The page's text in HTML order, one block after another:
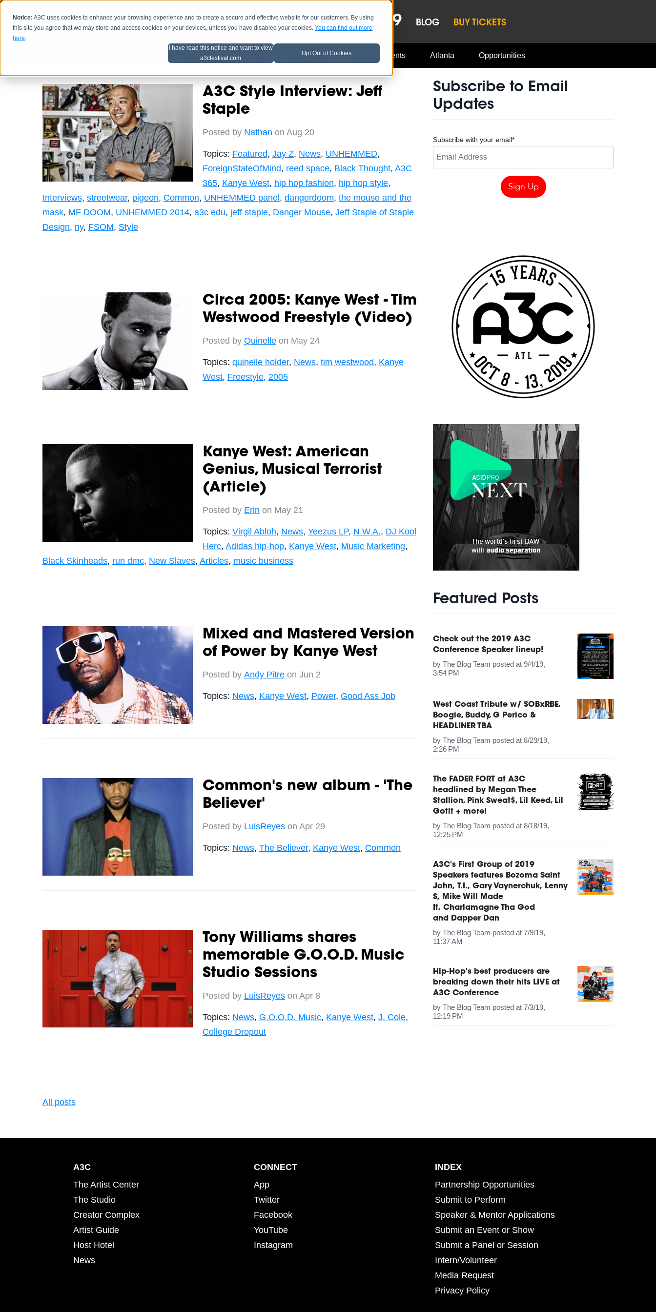
Notice: A3C uses cookies to enhance your browsing experience and to create a secure and effective website for our customers. By using
this site you agree that we may store and access cookies on your devices, unless you have disabled your cookies.You can find out more
here.
I have read this notice and want to view
a3cfestival.com
Opt Out of Cookies
HOME SCHEDULE LINEUP OCT 8-13, 2019 BLOG BUY TICKETS
Artist Advice Music Industry A3C Updates Events Atlanta Opportunities
A3C Style Interview: Jeff
Staple
Posted by Nathan on Aug 20
Topics: Featured, Jay Z, News, UNHEMMED,
ForeignStateOfMind, reed space, Black Thought, A3C
365, Kanye West, hip hop fashion, hip hop style,
Interviews, streetwear, pigeon, Common, UNHEMMED panel, dangerdoom, the mouse and the
mask, MF DOOM, UNHEMMED 2014, a3c edu, jeff staple, Danger Mouse, Jeff Staple of Staple
Design, ny, FSOM, Style
Circa 2005: Kanye West - Tim
Westwood Freestyle (Video)
Posted by Quinelleon May 24
Topics: quinelle holder, News, tim westwood, Kanye
West, Freestyle, 2005
Kanye West: American
Genius, Musical Terrorist
(Article)
Posted by Erin on May 21
Topics: Virgil Abloh, News, Yeezus LP, N.W.A., DJ Kool
Herc, Adidas hip-hop, Kanye West, Music Marketing,
Black Skinheads, run dmc, New Slaves, Articles, music business
Mixed and Mastered Version
of Power by Kanye West
Posted by Andy Pitreon Jun 2
Topics: News, Kanye West, Power, Good Ass Job
Common's new album - 'The
Believer'
Posted by LuisReyeson Apr 29
Topics: News, The Believer, Kanye West, Common
Tony Williams shares
memorable G.O.O.D. Music
Studio Sessions
Posted by LuisReyeson Apr 8
Topics: News, G.O.O.D. Music, Kanye West, J. Cole,
College Dropout
All posts
Subscribe to Email
Updates
Subscribe with your email*
Featured Posts
Check out the 2019 A3C
Conference Speaker lineup!
byThe Blog Team posted at 9/4/19,
3:54 PM
West Coast Tribute w/ SOBxRBE,
Boogie, Buddy, G Perico &
HEADLINER TBA
byThe Blog Team posted at 8/29/19,
2:26 PM
The FADER FORT at A3C
headlined by Megan Thee
Stallion, Pink Sweat$, Lil Keed, Lil
Gotit + more!
byThe Blog Team posted at 8/18/19,
12:25 PM
A3C's First Group of 2019
Speakers features Bozoma Saint
John, T.I., Gary Vaynerchuk, Lenny
S, Mike Will Made
It, Charlamagne Tha God
and Dapper Dan
byThe Blog Team posted at 7/9/19,
11:37 AM
Hip-Hop's best producers are
breaking down their hits LIVE at
A3C Conference
byThe Blog Team posted at 7/3/19,
12:19 PM
A3C
The Artist Center
The Studio
Creator Complex
Artist Guide
Host Hotel
News
CONNECT
App
Twitter
Facebook
YouTube
Instagram
INDEX
Partnership Opportunities
Submit to Perform
Speaker & Mentor Applications
Submit an Event or Show
Submit a Panel or Session
Intern/Volunteer
Media Request
Privacy Policy